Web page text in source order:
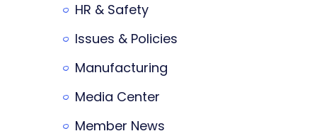
HR & Safety
Issues & Policies
Manufacturing
Media Center
Member News